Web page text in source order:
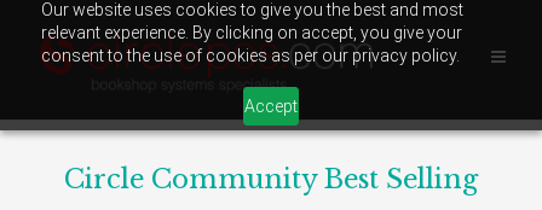
Our website uses cookies to give you the best and most
relevant experience. By clicking on accept, you give your
consent to the use of cookies as per our privacy policy.
Accept
Circle Community Best Selling